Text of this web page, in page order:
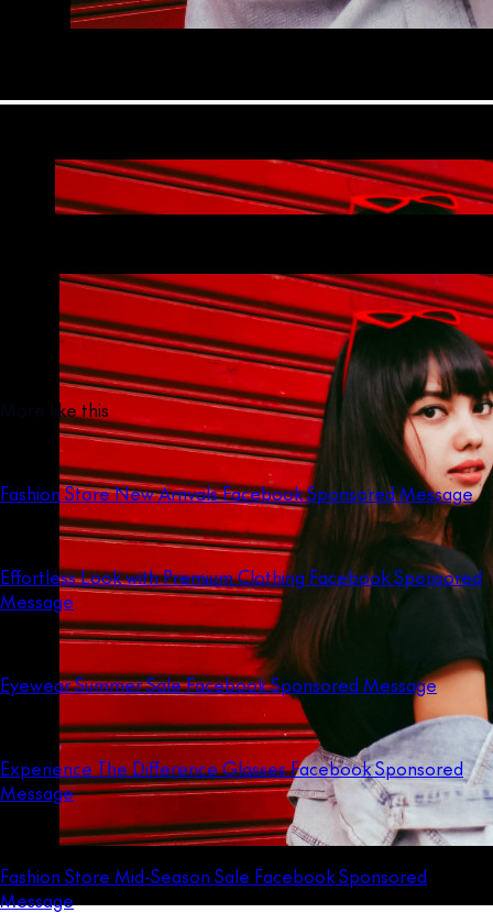
More like this
Fashion Store New Arrivals Facebook Sponsored Message
Effortless Look with Premium Clothing Facebook Sponsored
Message
Eyewear Summer Sale Facebook Sponsored Message
Experience The Difference Glasses Facebook Sponsored
Message
Fashion Store Mid-Season Sale Facebook Sponsored
Message